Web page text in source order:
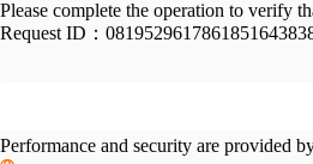
Please complete the operation to verify
Request ID：
Performance and security are provided